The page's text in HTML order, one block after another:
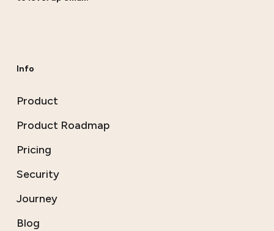
Info
Product
Product Roadmap
Pricing
Security
Journey
Blog